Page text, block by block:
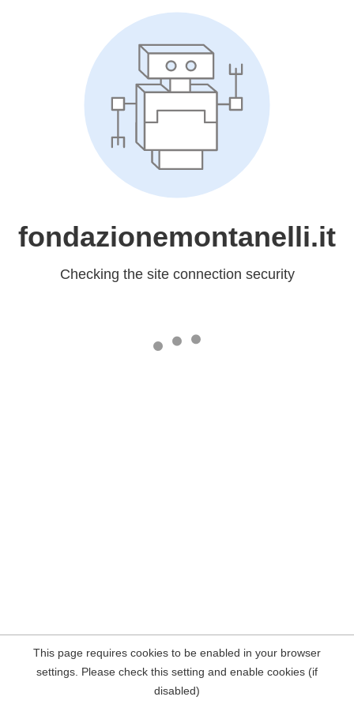
fondazionemontanelli.it
Checking the site connection security
This page requires cookies to be enabled in your browser
settings. Please check this setting and enable cookies (if
disabled)